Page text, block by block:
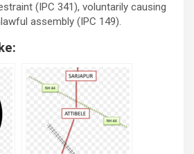
(IPC 341), voluntarily causing
assembly (IPC 149).